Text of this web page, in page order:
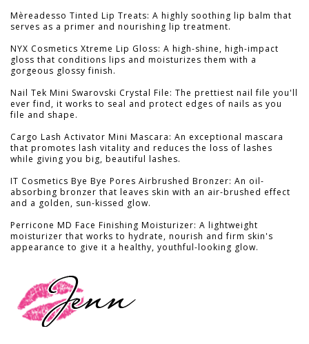
Mèreadesso Tinted Lip Treats: A highly soothing lip balm that
serves as a primer and nourishing lip treatment.
NYX Cosmetics Xtreme Lip Gloss: A high-shine, high-impact
gloss that conditions lips and moisturizes them with a
gorgeous glossy finish.
Nail Tek Mini Swarovski Crystal File: The prettiest nail file you'll
ever find, it works to seal and protect edges of nails as you
file and shape.
Cargo Lash Activator Mini Mascara: An exceptional mascara
that promotes lash vitality and reduces the loss of lashes
while giving you big, beautiful lashes.
IT Cosmetics Bye Bye Pores Airbrushed Bronzer: An oil-
absorbing bronzer that leaves skin with an air-brushed effect
and a golden, sun-kissed glow.
Perricone MD Face Finishing Moisturizer: A lightweight
moisturizer that works to hydrate, nourish and firm skin's
appearance to give it a healthy, youthful-looking glow.